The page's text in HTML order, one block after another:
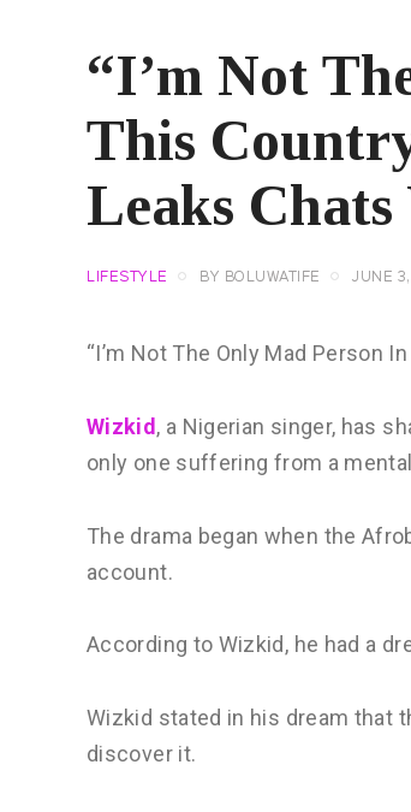
“I’m Not
This
Leaks
LIFESTYLE BY BOLUWATIFE JUNE
“I’m Not The Only Mad Person
Wizkid , a Nigerian singer, has
only one suffering from a
The drama began when the
account.
According to Wizkid, he had a
Wizkid stated in his dream that
discover it.